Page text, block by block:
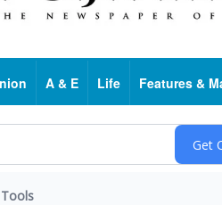
A & E Life Features &
Tools